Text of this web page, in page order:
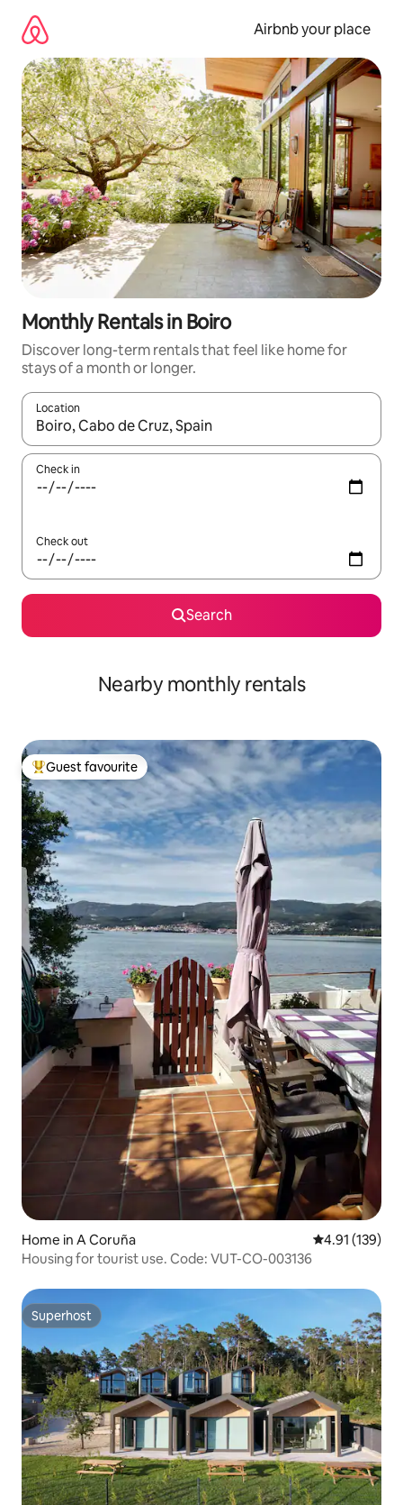
content
Airbnb your place
Monthly Rentals in Boiro
Discover long-term rentals that feel like home for
stays of a month or longer.
Location
When results are available, navigate with the up and down
Check in
Check out
Search
Nearby monthly rentals
Top guest favourite
Guest favourite
Home in A Coruña 4.91 out of 5
4.91 (139)
Housing for tourist use. Code: VUT-CO-003136
Superhost
Superhost